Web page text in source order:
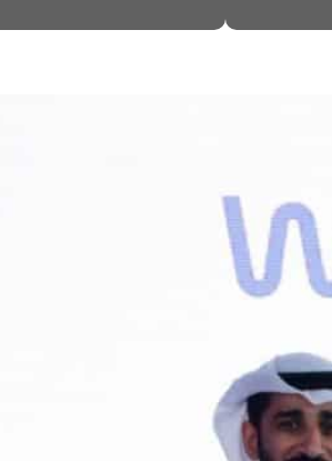
despite Hormuz disruption
as non-oil sectors account for nearly 80% of GDP